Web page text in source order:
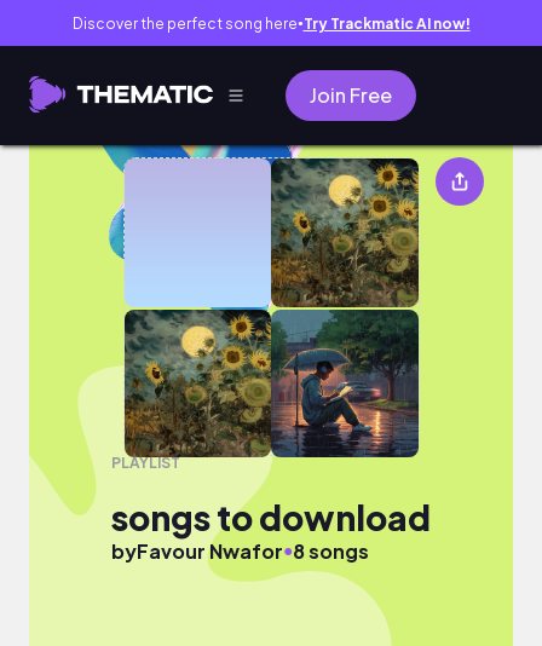
Discover the perfect song here● Try Trackmatic AI now!
Join Free
songs to download
PLAYLIST
songs to download
byFavour Nwafor●8 songs